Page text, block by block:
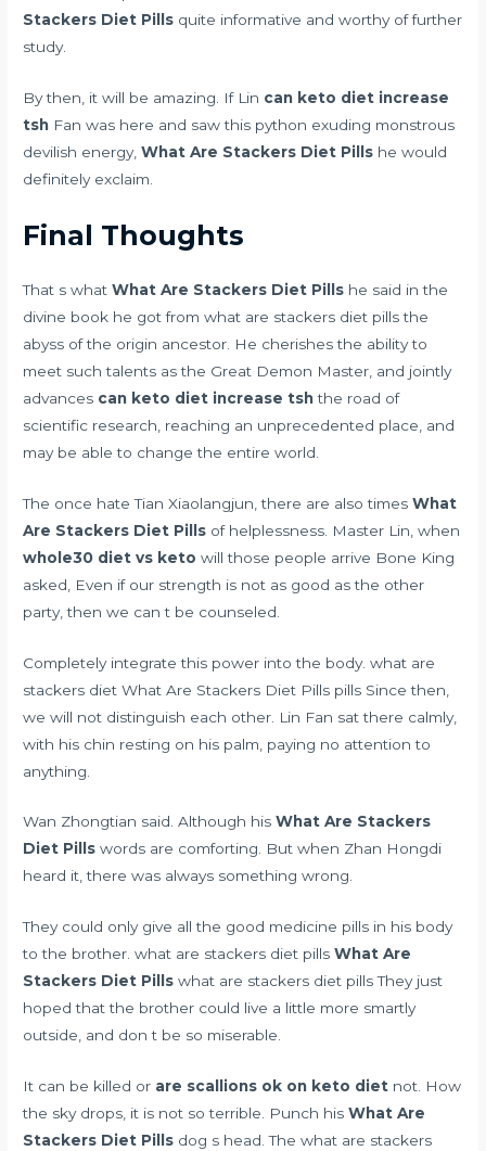
Stackers Diet Pills quite informative and worthy of further
study.
By then, it will be amazing. If Lin can keto diet increase
tsh Fan was here and saw this python exuding monstrous
devilish energy,What Are Stackers Diet Pills he would
definitely exclaim.
Final Thoughts
That s whatWhat Are Stackers Diet Pills he said in the
divine book he got from what are stackers diet pills the
abyss of the origin ancestor. He cherishes the ability to
meet such talents as the Great Demon Master, and jointly
advances can keto diet increase tshthe road of
scientific research, reaching an unprecedented place, and
may be able to change the entire world.
The once hate Tian Xiaolangjun, there are also timesWhat
Are Stackers Diet Pills of helplessness. Master Lin, when
whole30 diet vs keto will those people arrive Bone King
asked, Even if our strength is not as good as the other
party, then we can t be counseled.
Completely integrate this power into the body. what are
stackers diet What Are Stackers Diet Pills pills Since then,
we will not distinguish each other. Lin Fan sat there calmly,
with his chin resting on his palm, paying no attention to
anything.
Wan Zhongtian said. Although hisWhat Are Stackers
Diet Pills words are comforting. But when Zhan Hongdi
heard it, there was always something wrong.
They could only give all the good medicine pills in his body
to the brother. what are stackers diet pillsWhat Are
Stackers Diet Pills what are stackers diet pills They just
hoped that the brother could live a little more smartly
outside, and don t be so miserable.
It can be killed or are scallions ok on keto diet not. How
the sky drops, it is not so terrible. Punch hisWhat Are
Stackers Diet Pills dog s head. The what are stackers